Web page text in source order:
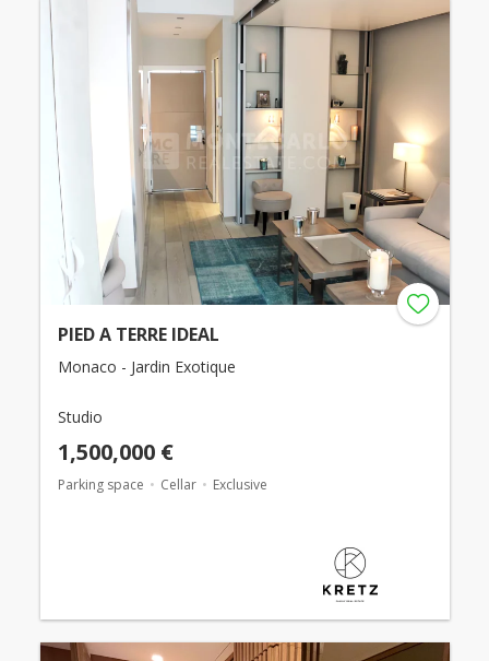
PIED A TERRE IDEAL
Monaco - Jardin Exotique
Studio
1,500,000 €
Parking space Cellar Exclusive